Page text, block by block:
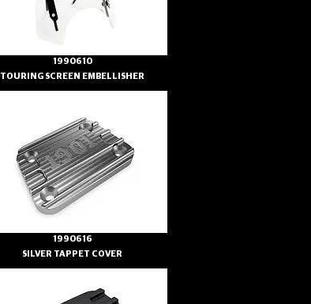
1990610
TOURING SCREEN EMBELLISHER
1990616
SILVER TAPPET COVER